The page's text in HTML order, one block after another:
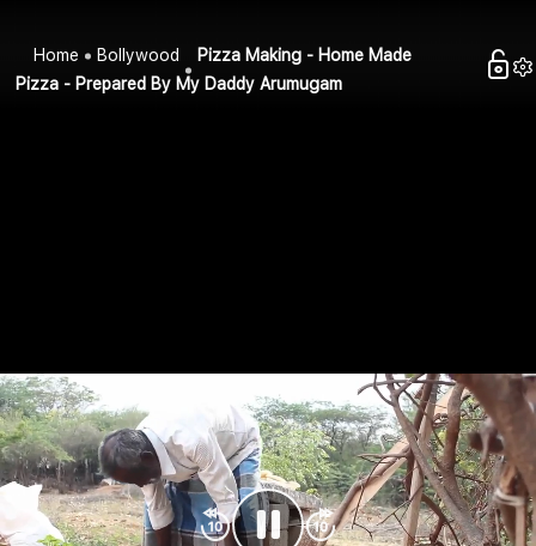
Home Bollywood
Pizza Making - Home Made
Pizza - Prepared By My Daddy Arumugam